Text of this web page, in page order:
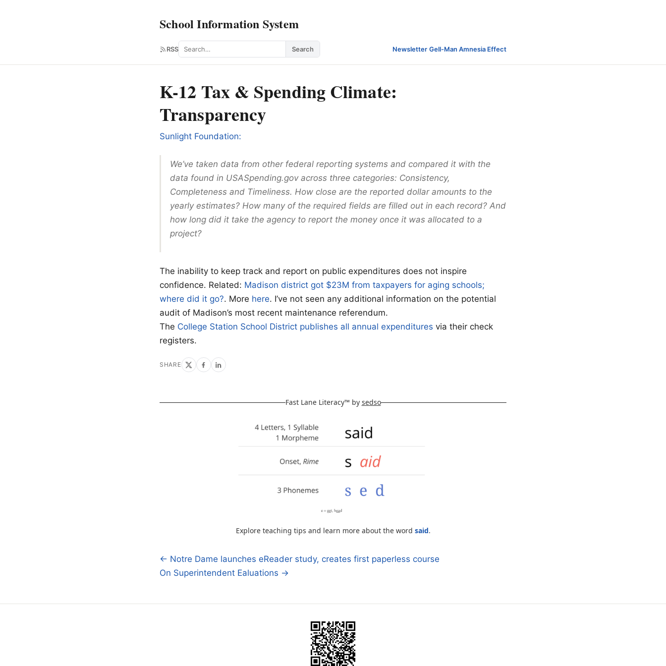
School Information System
RSS Search Search Newsletter·Gell-Man Amnesia Effect
K-12 Tax & Spending Climate:
Transparency
Sunlight Foundation:
We’ve taken data from other federal reporting systems and compared it with the
data found in USASpending.gov across three categories: Consistency,
Completeness and Timeliness. How close are the reported dollar amounts to the
yearly estimates? How many of the required fields are filled out in each record? And
how long did it take the agency to report the money once it was allocated to a
project?
The inability to keep track and report on public expenditures does not inspire
confidence. Related: Madison district got $23M from taxpayers for aging schools;
where did it go?. More here. I’ve not seen any additional information on the potential
audit of Madison’s most recent maintenance referendum.
The College Station School District publishes all annual expenditures via their check
registers.
SHARE
Fast Lane Literacy™ by sedso
Explore teaching tips and learn more about the word said.
Post
← Notre Dame launches eReader study, creates first paperless course
On Superintendent Ealuations →